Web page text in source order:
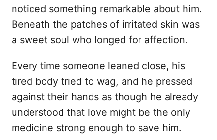
noticed something remarkable about him.
Beneath the patches of irritated skin was
a sweet soul who longed for affection.
Every time someone leaned close, his
tired body tried to wag, and he pressed
against their hands as though he already
understood that love might be the only
medicine strong enough to save him.